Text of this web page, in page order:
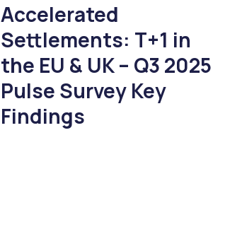
Accelerated
Settlements: T+1 in
the EU & UK – Q3 2025
Pulse Survey Key
Findings